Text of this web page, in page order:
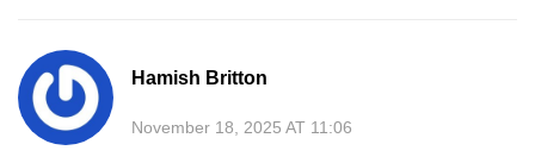
Hamish Britton
November 18, 2025 AT 11:06